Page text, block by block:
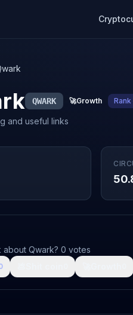
QWARK 🚀Growth
and useful links
about Qwark? 0 votes